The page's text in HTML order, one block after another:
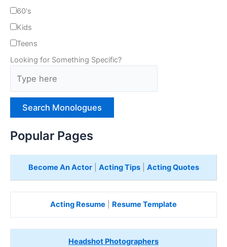
60's
Kids
Teens
Looking for Something Specific?
p
rPopular Pages
Become An Actor| Acting Tips| Acting Quotes
Acting Resume Resume Template
Headshot Photographers